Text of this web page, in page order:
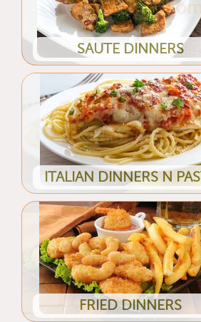
SAUTE DINNERS
ITALIAN DINNERS N
FRIED DINNERS